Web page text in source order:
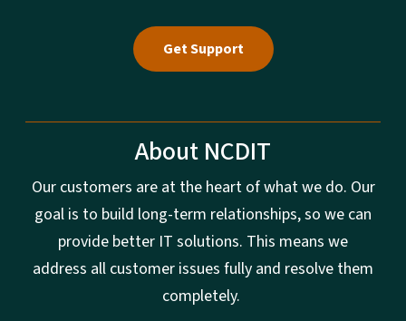
Get Support
About NCDIT
Our customers are at the heart of what we do. Our
goal is to build long-term relationships, so we can
provide better IT solutions. This means we
address all customer issues fully and resolve them
completely.